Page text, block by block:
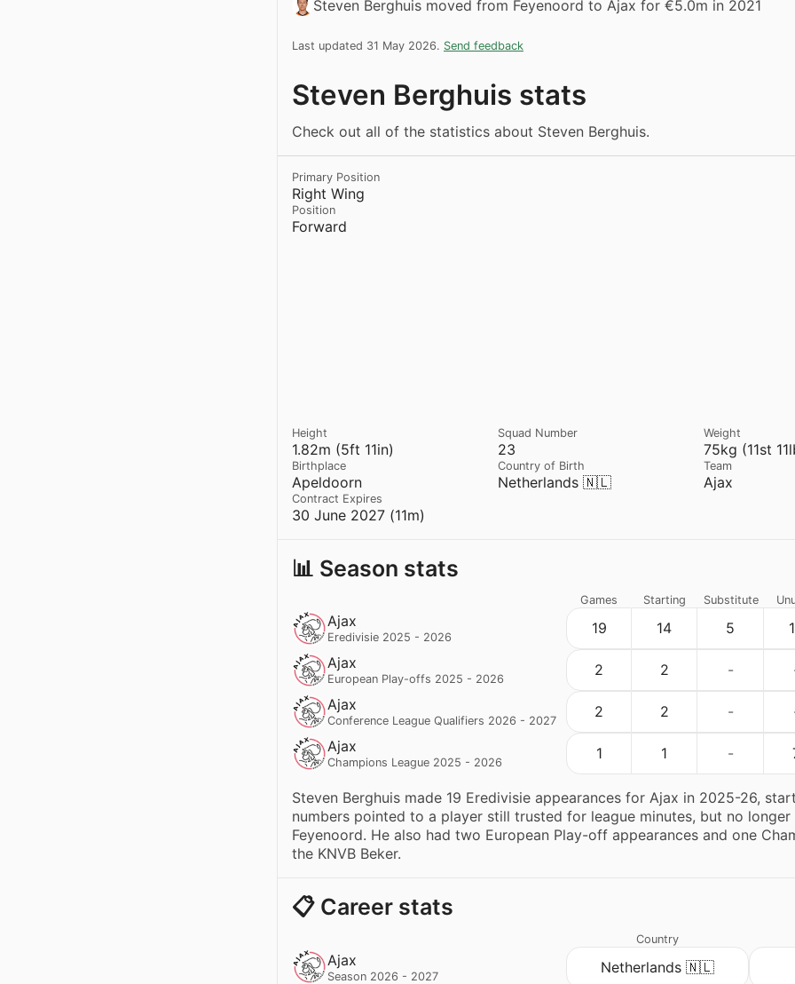
Steven Berghuis moved from Feyenoord to Ajax for €5.0m in 2021
Last updated 31 May 2026. Send feedback
Steven Berghuis stats
Check out all of the statistics about Steven Berghuis.
Right Wing
Primary Position
Forward
Position
1.82m (5ft 11in)
Height
23
Squad Number
75kg (11st
Weight
Apeldoorn
Birthplace
Netherlands 🇳🇱
Country of Birth
Ajax
Team
30 June 2027 (11m)
Contract Expires
📊 Season stats
Ajax
Eredivisie 2025 - 2026
Games
19
Starting
14
Substitute
5
Ajax
European Play-offs 2025 - 2026
2 2 -
Ajax
Conference League Qualifiers 2026 - 2027
2 2 -
Ajax
Champions League 2025 - 2026
1 1 -
Steven Berghuis made 19 Eredivisie appearances for Ajax in 2025-26,
numbers pointed to a player still trusted for league minutes, but no
Feyenoord. He also had two European Play-off appearances and one
the KNVB Beker.
📋 Career stats
Ajax
Season 2026 - 2027
Country
Netherlands 🇳🇱